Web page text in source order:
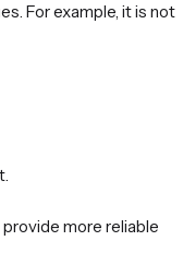
For example, it is not
more reliable